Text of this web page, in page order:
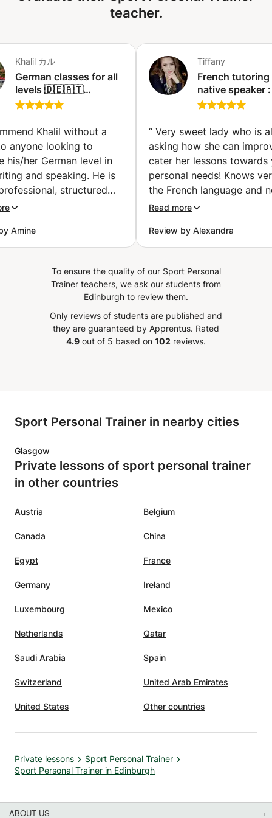
teacher.
Khalil カル
German classes for all
levels 🇩🇪🇦🇹
(Beginner,
advanced) (Nagoya)
Khalil without a
anyone looking to
his/her German level in
and speaking. He is
structured
teacher. He
of German during the
lesson and adjust the
accordingly. I am truly
with his patience and
pronunciation
complexities and
amount of spare
It is obvious that Khalil
he is doing and is
put all his effort into his
Khalil for anyone
Amine
Tiffany
French tutoring
native speaker
Improve and
“ Very sweet lady who is
asking how she can
cater her lessons towards
personal needs! Knows
the French language and
fluent level, but also the
to take time with you and
on your mistakes, as well
moments that are difficult
understand for foreign
understandable. Always
sure to challenge you and
Read more
Review by Alexandra
To ensure the quality of our Sport Personal
Trainer teachers, we ask our students from
Edinburgh to review them.
Only reviews of students are published and
they are guaranteed by Apprentus. Rated
4.9 out of 5 based on 102 reviews.
Sport Personal Trainer in nearby cities
Glasgow
Private lessons of sport personal trainer
in other countries
Austria Belgium
Canada China
Egypt France
Germany Ireland
Luxembourg Mexico
Netherlands Qatar
Saudi Arabia Spain
Switzerland United Arab Emirates
United States Other countries
Private lessons
Sport Personal Trainer
Sport Personal Trainer in Edinburgh
ABOUT US